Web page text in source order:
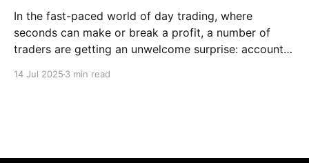
In the fast-paced world of day trading, where
seconds can make or break a profit, a number of
traders are getting an unwelcome surprise: account
14 Jul 2025 3 min read